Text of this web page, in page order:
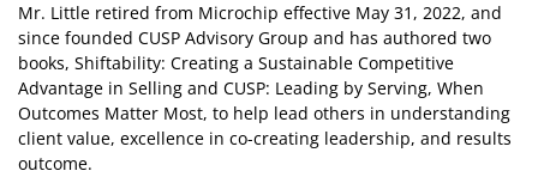
Mr. Little retired from Microchip effective May 31, 2022, and
since founded CUSP Advisory Group and has authored two
books, Shiftability: Creating a Sustainable Competitive
Advantage in Selling and CUSP: Leading by Serving, When
Outcomes Matter Most, to help lead others in understanding
client value, excellence in co-creating leadership, and results
outcome.